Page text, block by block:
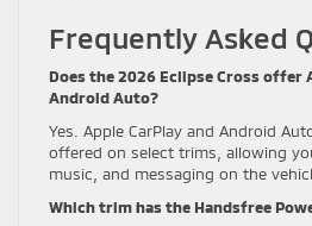
Frequently Asked
Does the 2026 Eclipse Cross offer
Android Auto?
Yes. Apple CarPlay and Android
offered on select trims, allowing
music, and messaging on the
Which trim has the Handsfree